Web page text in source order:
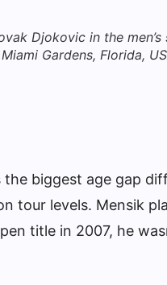
Djokovic in the men’s
Gardens, Florida,
biggest age gap
tour levels. Mensik
title in 2007, he